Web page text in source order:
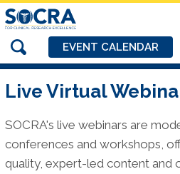
EVENT CALENDAR
Live Virtual
SOCRA's live webinars are
conferences and workshops,
quality, expert-led content and